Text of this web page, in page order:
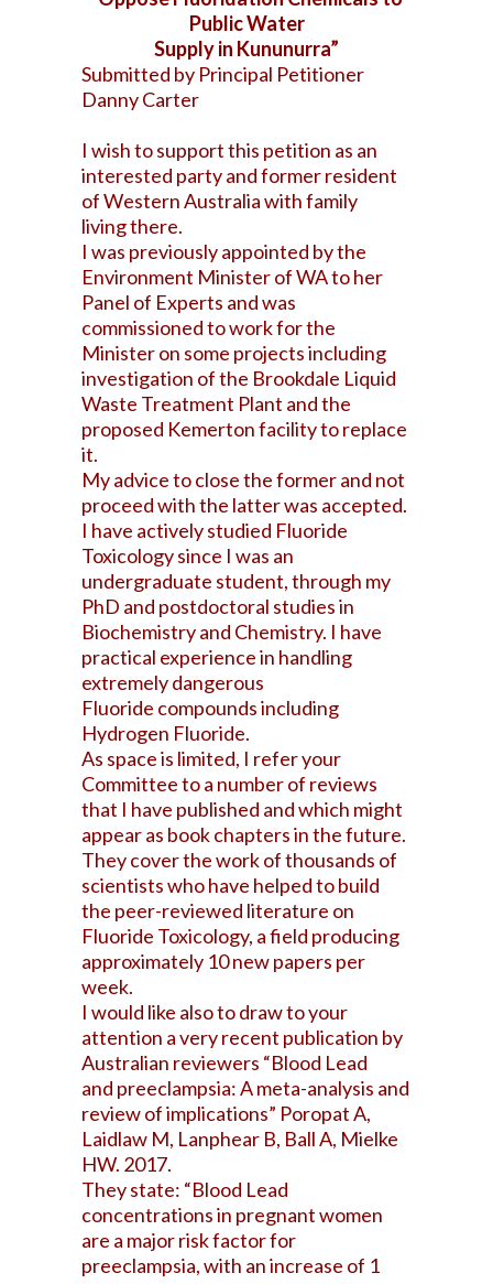
Public Water
Supply in Kununurra”
Submitted by Principal Petitioner
Danny Carter
I wish to support this petition as an
interested party and former resident
of Western Australia with family
living there.
I was previously appointed by the
Environment Minister of WA to her
Panel of Experts and was
commissioned to work for the
Minister on some projects including
investigation of the Brookdale Liquid
Waste Treatment Plant and the
proposed Kemerton facility to replace
it.
My advice to close the former and not
proceed with the latter was accepted.
I have actively studied Fluoride
Toxicology since I was an
undergraduate student, through my
PhD and postdoctoral studies in
Biochemistry and Chemistry. I have
practical experience in handling
extremely dangerous
Fluoride compounds including
Hydrogen Fluoride.
As space is limited, I refer your
Committee to a number of reviews
that I have published and which might
appear as book chapters in the future.
They cover the work of thousands of
scientists who have helped to build
the peer-reviewed literature on
Fluoride Toxicology, a field producing
approximately 10 new papers per
week.
I would like also to draw to your
attention a very recent publication by
Australian reviewers “Blood Lead
and preeclampsia: A meta-analysis and
review of implications” Poropat A,
Laidlaw M, Lanphear B, Ball A, Mielke
HW. 2017.
They state: “Blood Lead
concentrations in pregnant women
are a major risk factor for
preeclampsia, with an increase of 1